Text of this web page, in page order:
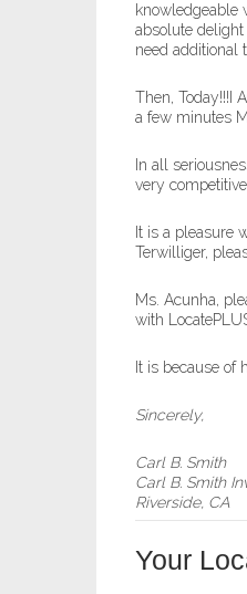
knowledgeable
absolute delight
need additional
Then, Today!!!I
a few minutes
In all
very
It is a pleasure
Terwilliger,
Ms. Acunha,
with
It is because of
Sincerely,
Carl B. Smith
Carl B. Smith
Riverside, CA
Your